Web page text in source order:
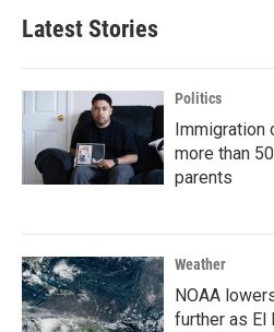
Latest Stories
Politics
Immigration
more than
parents
Weather
NOAA
further as El